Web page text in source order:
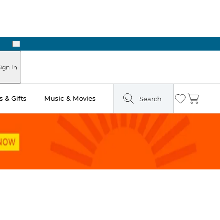
Next
In
& Gifts Music & Movies Search Wishlist
Cart